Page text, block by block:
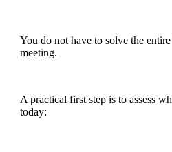
You do not have to solve the
meeting.
A practical first step is to assess
today: